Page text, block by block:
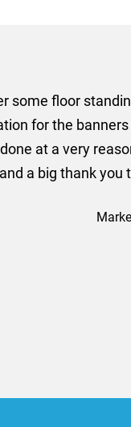
Limited
quickly and
AMT Marketing